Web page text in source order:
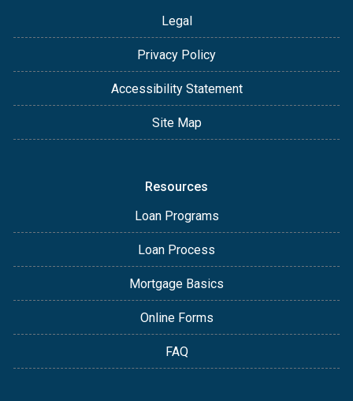
Legal
Privacy Policy
Accessibility Statement
Site Map
Resources
Loan Programs
Loan Process
Mortgage Basics
Online Forms
FAQ